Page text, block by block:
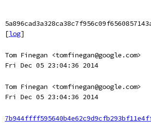
[log]
Tom Finegan <tomfinegan@google.com>
Fri Dec 05 23:04:36 2014
Tom Finegan <tomfinegan@google.com>
Fri Dec 05 23:04:36 2014